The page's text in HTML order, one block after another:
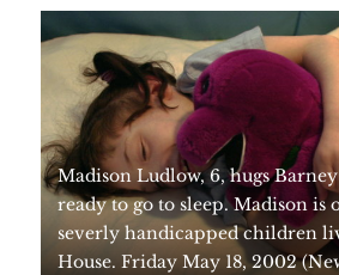
Madison Ludlow, 6, hugs Barney
ready to go to sleep. Madison is
severly handicapped children
House. Friday May 18, 2002